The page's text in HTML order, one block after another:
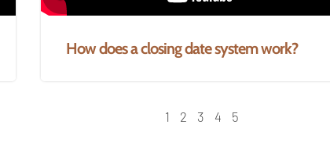
How does a closing date system work?
1 2 3 4 5